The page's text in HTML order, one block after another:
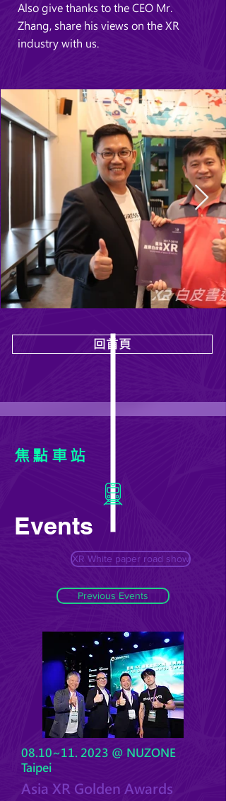
Also give thanks to the CEO Mr.
Zhang, share his views on the XR
industry with us.
回首頁
焦點車站
Events
XR White paper road show
Previous Events
08.10~11. 2023 @ NUZONE
Taipei
Asia XR Golden Awards